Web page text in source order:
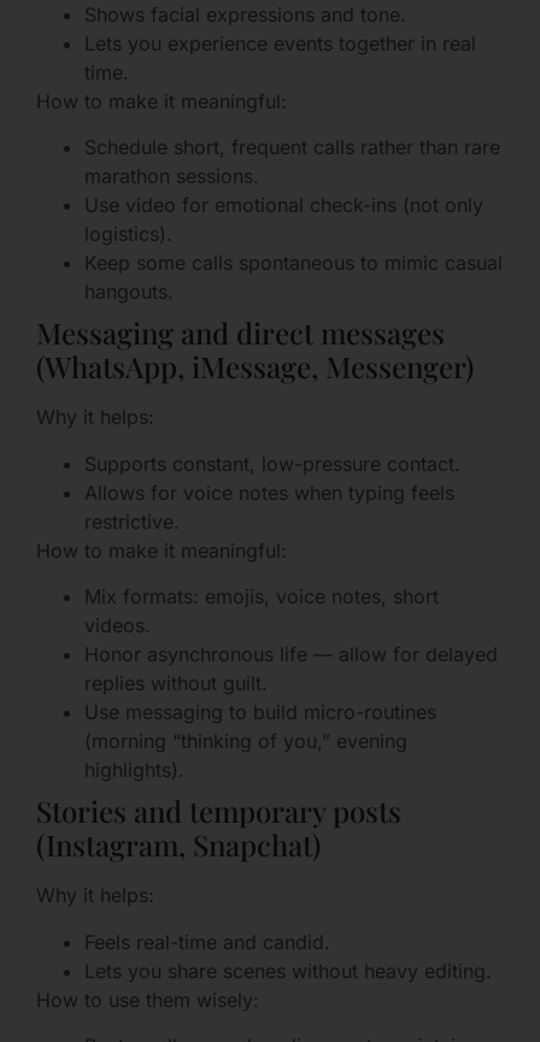
Shows facial expressions and tone.
Lets you experience events together in real
time.
How to make it meaningful:
Schedule short, frequent calls rather than rare
marathon sessions.
Use video for emotional check-ins (not only
logistics).
Keep some calls spontaneous to mimic casual
hangouts.
Messaging and direct messages
(WhatsApp, iMessage, Messenger)
Why it helps:
Supports constant, low-pressure contact.
Allows for voice notes when typing feels
restrictive.
How to make it meaningful:
Mix formats: emojis, voice notes, short
videos.
Honor asynchronous life — allow for delayed
replies without guilt.
Use messaging to build micro-routines
(morning “thinking of you,” evening
highlights).
Stories and temporary posts
(Instagram, Snapchat)
Why it helps:
Feels real-time and candid.
Lets you share scenes without heavy editing.
How to use them wisely: